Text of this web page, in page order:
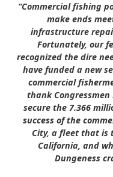
“Commercial fishing
make ends
infrastructure
Fortunately, our
recognized the dire
have funded a new
commercial
thank
secure the 7.366
success of the
City, a fleet that is
California, and
Dungeness